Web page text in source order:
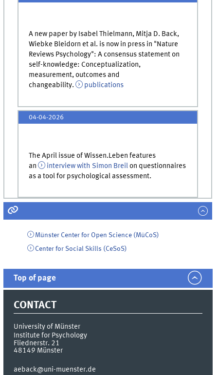
A new paper by Isabel Thielmann, Mitja D. Back,
Wiebke Bleidorn et al. is now in press in "Nature
Reviews Psychology": A consensus statement on
self-knowledge: Conceptualization,
measurement, outcomes and
changeability.
publications
04-04-2026
The April issue of Wissen.Leben features
an
interview with Simon Breil on questionnaires
as a tool for psychological assessment.
Münster Center for Open Science (MüCoS)
Center for Social Skills (CeSoS)
Top of page
CONTACT
University of Münster
Institute for Psychology
Fliednerstr. 21
48149 Münster
aeback@uni-muenster.de